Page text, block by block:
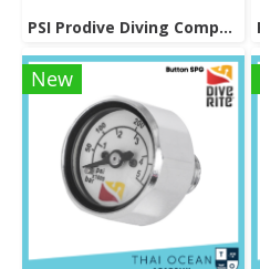
PSI Prodive Diving Compass
New